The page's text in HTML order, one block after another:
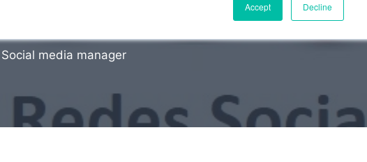
Accept Decline
Social media manager